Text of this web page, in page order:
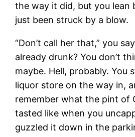
the way it did, but you lean
just been struck by a blow.
“Don’t call her that,” you
already drunk? You don’t
maybe. Hell, probably. You
liquor store on the way in,
remember what the pint of
tasted like when you
guzzled it down in the